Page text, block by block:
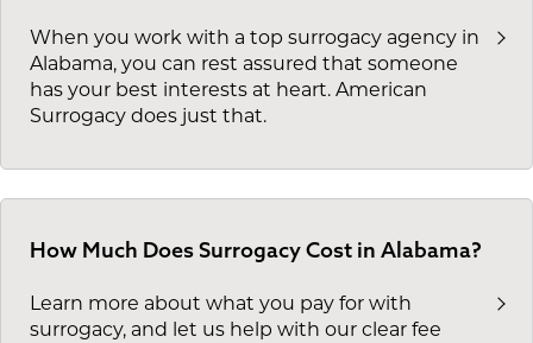
When you work with a top surrogacy agency in
Alabama, you can rest assured that someone
has your best interests at heart. American
Surrogacy does just that.
How Much Does Surrogacy Cost in Alabama?
Learn more about what you pay for with
surrogacy, and let us help with our clear fee